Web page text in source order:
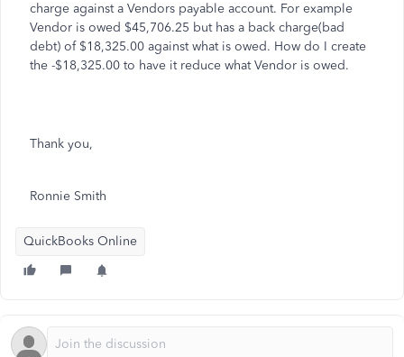
charge against a Vendors payable account. For example
Vendor is owed $45,706.25 but has a back charge(bad
debt) of $18,325.00 against what is owed. How do I create
the -$18,325.00 to have it reduce what Vendor is owed.
Thank you,
Ronnie Smith
QuickBooks Online